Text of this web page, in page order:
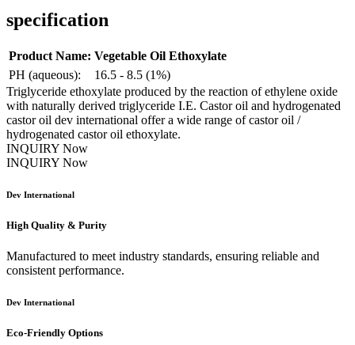
specification
Product Name: Vegetable Oil Ethoxylate
PH (aqueous):
16.5 - 8.5 (1%)
Triglyceride ethoxylate produced by the reaction of ethylene oxide
with naturally derived triglyceride I.E. Castor oil and hydrogenated
castor oil dev international offer a wide range of castor oil /
hydrogenated castor oil ethoxylate.
INQUIRY Now
INQUIRY Now
Dev International
High Quality & Purity
Manufactured to meet industry standards, ensuring reliable and
consistent performance.
Dev International
Eco-Friendly Options